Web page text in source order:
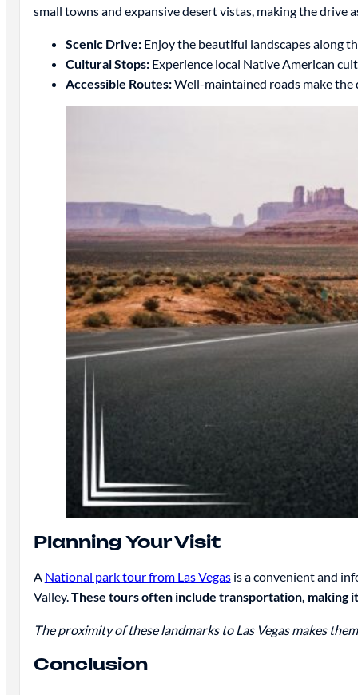
small towns and expansive desert vistas, making the drive
Scenic Drive:Enjoy the beautiful landscapes along
Cultural Stops:Experience local Native American
Accessible Routes:Well-maintained roads make
Planning Your Visit
A National park tour from Las Vegasis a convenient and
Valley.These tours often include transportation, making
The proximity of these landmarks to Las Vegas makes
Conclusion